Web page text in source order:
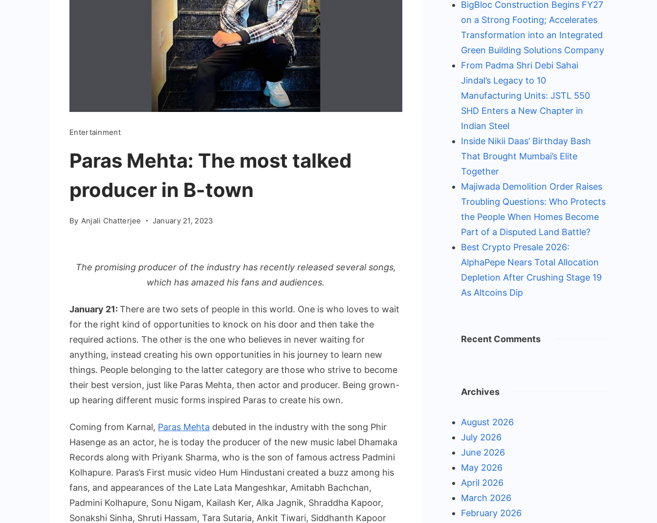
Entertainment
Paras Mehta: The most talked
producer in B-town
By Anjali Chatterjee January 21, 2023
The promising producer of the industry has recently released several songs,
which has amazed his fans and audiences.
January 21: There are two sets of people in this world. One is who loves to wait
for the right kind of opportunities to knock on his door and then take the
required actions. The other is the one who believes in never waiting for
anything, instead creating his own opportunities in his journey to learn new
things. People belonging to the latter category are those who strive to become
their best version, just like Paras Mehta, then actor and producer. Being grown-
up hearing different music forms inspired Paras to create his own.
Coming from Karnal, Paras Mehta debuted in the industry with the song Phir
Hasenge as an actor, he is today the producer of the new music label Dhamaka
Records along with Priyank Sharma, who is the son of famous actress Padmini
Kolhapure. Paras’s First music video Hum Hindustani created a buzz among his
fans, and appearances of the Late Lata Mangeshkar, Amitabh Bachchan,
Padmini Kolhapure, Sonu Nigam, Kailash Ker, Alka Jagnik, Shraddha Kapoor,
Sonakshi Sinha, Shruti Hassam, Tara Sutaria, Ankit Tiwari, Siddhanth Kapoor
BigBloc Construction Begins FY27
on a Strong Footing; Accelerates
Transformation into an Integrated
Green Building Solutions Company
From Padma Shri Debi Sahai
Jindal’s Legacy to 10
Manufacturing Units: JSTL 550
SHD Enters a New Chapter in
Indian Steel
Inside Nikii Daas’ Birthday Bash
That Brought Mumbai’s Elite
Together
Majiwada Demolition Order Raises
Troubling Questions: Who Protects
the People When Homes Become
Part of a Disputed Land Battle?
Best Crypto Presale 2026:
AlphaPepe Nears Total Allocation
Depletion After Crushing Stage 19
As Altcoins Dip
Recent Comments
Archives
August 2026
July 2026
June 2026
May 2026
April 2026
March 2026
February 2026